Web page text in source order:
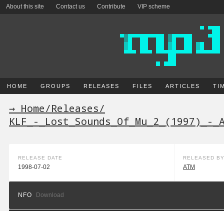
About this site Contact us Contribute VIP scheme
HOME GROUPS RELEASES FILES ARTICLES
→ Home/Releases/
KLF_-_Lost_Sounds_Of_Mu_2_(1997)_-
RELEASE DATE
1998-07-02
RELEASED BY
ATM
NFO Download